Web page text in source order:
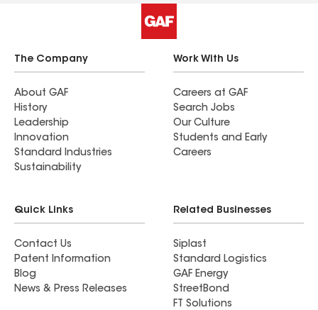
The Company
About GAF
History
Leadership
Innovation
Standard Industries
Sustainability
Work With Us
Careers at GAF
Search Jobs
Our Culture
Students and Early
Careers
Quick Links
Contact Us
Patent Information
Blog
News & Press Releases
Related Businesses
Siplast
Standard Logistics
GAF Energy
StreetBond
FT Solutions